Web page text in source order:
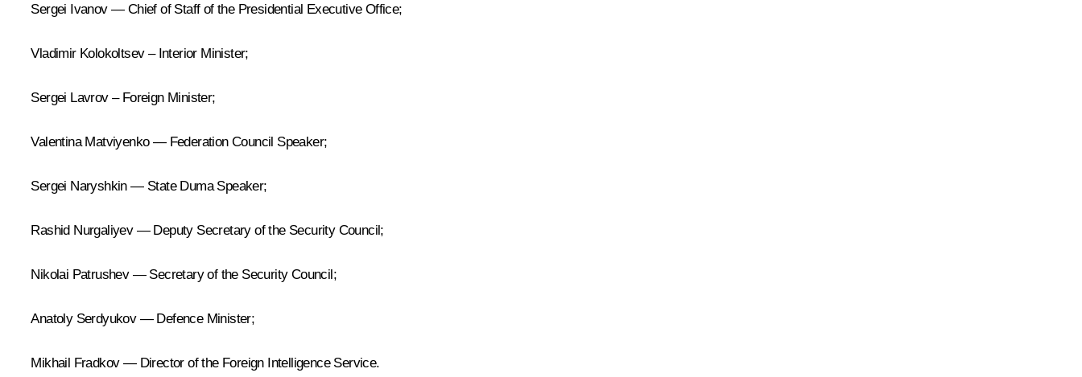
Sergei Ivanov — Chief of Staff of the Presidential Executive Office;
Vladimir Kolokoltsev – Interior Minister;
Sergei Lavrov – Foreign Minister;
Valentina Matviyenko — Federation Council Speaker;
Sergei Naryshkin — State Duma Speaker;
Rashid Nurgaliyev — Deputy Secretary of the Security Council;
Nikolai Patrushev — Secretary of the Security Council;
Anatoly Serdyukov — Defence Minister;
Mikhail Fradkov — Director of the Foreign Intelligence Service.